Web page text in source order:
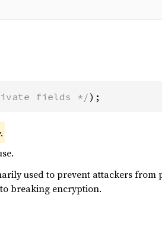
fields */);
used to prevent attackers
breaking encryption.